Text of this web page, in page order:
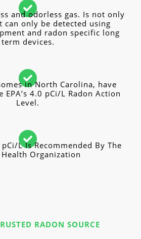
and odorless gas. Is not only
only be detected using
and radon specific long
term devices.
in North Carolina, have
EPA’s 4.0 pCi/L Radon Action
Level.
L Is Recommended By The
Organization
RADON SOURCE